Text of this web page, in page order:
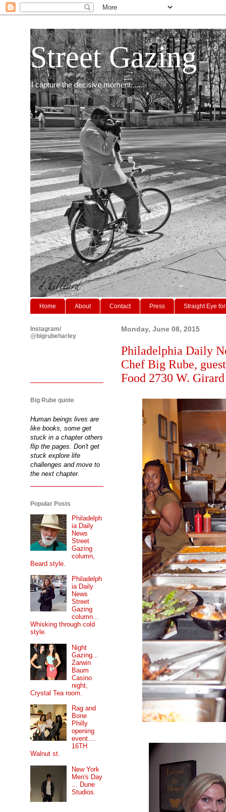
Street Gazing
I capture the decisive moment.......
Home About Contact Press Straight Eye
Monday, June 08, 2015
Philadelphia Daily
Chef Big Rube,
Food 2730 W.
Instagram/
@bigrubeharley
Big Rube quote
Human beings lives are
like books, some get
stuck in a chapter others
flip the pages. Don't get
stuck explore life
challenges and move to
the next chapter.
Popular Posts
Philadelph
ia Daily
News
Street
Gazing
column,
Beard style.
Philadelph
ia Daily
News
Street
Gazing
column...
Whisking through cold
style.
Night
Gazing...
Zarwin
Baum
Casino
night,
Crystal Tea room.
Rag and
Bone
Philly
opening
event....
16TH
Walnut st.
New York
Men's Day
... Dune
Studios.